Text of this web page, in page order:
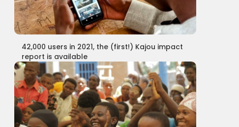
42,000 users in 2021, the (first!) Kajou impact
report is available